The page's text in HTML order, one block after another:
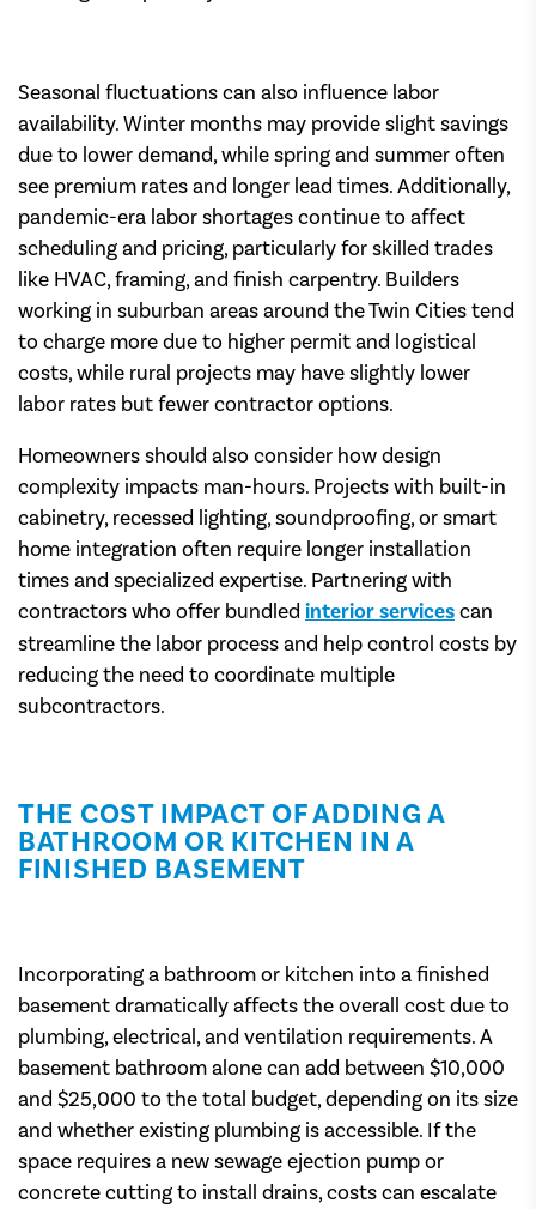
Seasonal fluctuations can also influence labor
availability. Winter months may provide slight savings
due to lower demand, while spring and summer often
see premium rates and longer lead times. Additionally,
pandemic-era labor shortages continue to affect
scheduling and pricing, particularly for skilled trades
like HVAC, framing, and finish carpentry. Builders
working in suburban areas around the Twin Cities tend
to charge more due to higher permit and logistical
costs, while rural projects may have slightly lower
labor rates but fewer contractor options.
Homeowners should also consider how design
complexity impacts man-hours. Projects with built-in
cabinetry, recessed lighting, soundproofing, or smart
home integration often require longer installation
times and specialized expertise. Partnering with
contractors who offer bundled interior services can
streamline the labor process and help control costs by
reducing the need to coordinate multiple
subcontractors.
THE COST IMPACT OF ADDING A
BATHROOM OR KITCHEN IN A
FINISHED BASEMENT
Incorporating a bathroom or kitchen into a finished
basement dramatically affects the overall cost due to
plumbing, electrical, and ventilation requirements. A
basement bathroom alone can add between $10,000
and $25,000 to the total budget, depending on its size
and whether existing plumbing is accessible. If the
space requires a new sewage ejection pump or
concrete cutting to install drains, costs can escalate